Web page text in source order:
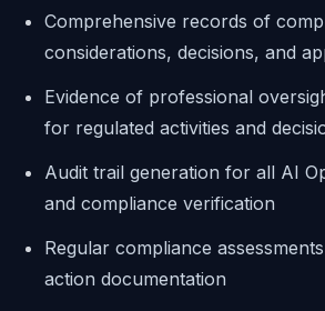
Comprehensive records of
considerations, decisions, and
Evidence of professional
for regulated activities and
Audit trail generation for all AI
and compliance verification
Regular compliance
action documentation